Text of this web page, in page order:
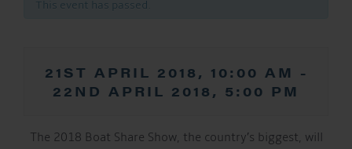
This event has passed.
21ST APRIL 2018, 10:00 AM -
22ND APRIL 2018, 5:00 PM
The 2018 Boat Share Show, the country’s biggest, will